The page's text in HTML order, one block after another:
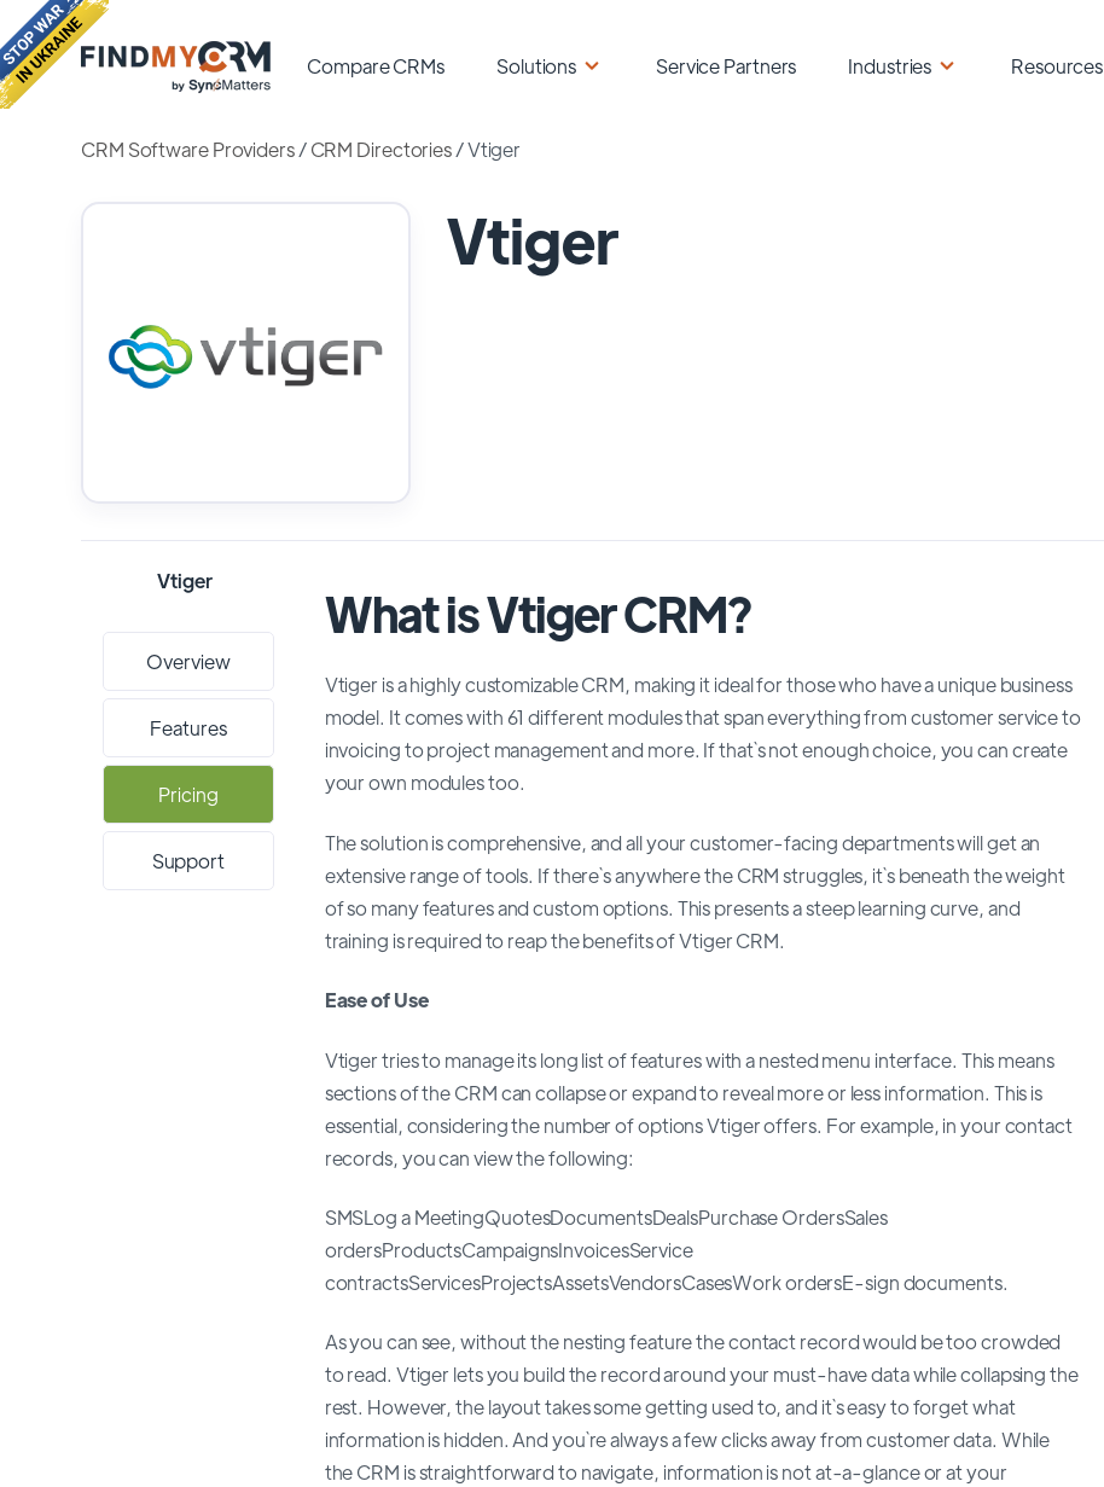
Compare CRMs Solutions Service Partners Industries Resources
CRM Software Providers/CRM Directories/Vtiger
Vtiger
Vtiger
Overview
Features
Pricing
Support
What is Vtiger CRM?
Vtiger is a highly customizable CRM, making it ideal for those who have a unique business
model. It comes with 61 different modules that span everything from customer service to
invoicing to project management and more. If that`s not enough choice, you can create
your own modules too.
The solution is comprehensive, and all your customer-facing departments will get an
extensive range of tools. If there`s anywhere the CRM struggles, it`s beneath the weight
of so many features and custom options. This presents a steep learning curve, and
training is required to reap the benefits of Vtiger CRM.
Ease of Use
Vtiger tries to manage its long list of features with a nested menu interface. This means
sections of the CRM can collapse or expand to reveal more or less information. This is
essential, considering the number of options Vtiger offers. For example, in your contact
records, you can view the following:
SMSLog a MeetingQuotesDocumentsDealsPurchase OrdersSales
ordersProductsCampaignsInvoicesService
contractsServicesProjectsAssetsVendorsCasesWork ordersE-sign documents.
As you can see, without the nesting feature the contact record would be too crowded
to read. Vtiger lets you build the record around your must-have data while collapsing the
rest. However, the layout takes some getting used to, and it`s easy to forget what
information is hidden. And you`re always a few clicks away from customer data. While
the CRM is straightforward to navigate, information is not at-a-glance or at your